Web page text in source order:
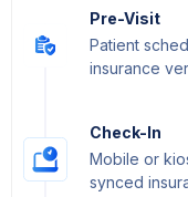
Pre-Visit
Patient
insurance
Check-In
Mobile or
synced